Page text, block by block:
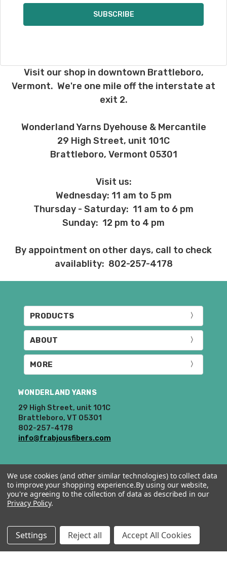
Visit our shop in downtown Brattleboro,
Vermont. We're one mile off the interstate at
exit 2.
Wonderland Yarns Dyehouse & Mercantile
29 High Street, unit 101C
Brattleboro, Vermont 05301
Visit us:
Wednesday: 11 am to 5 pm
Thursday - Saturday: 11 am to 6 pm
Sunday: 12 pm to 4 pm
By appointment on other days, call to check
availablity: 802-257-4178
PRODUCTS
ABOUT
MORE
WONDERLAND YARNS
29 High Street, unit 101C
Brattleboro, VT 05301
802-257-4178
info@frabjousfibers.com
© 2026 Wonderland Yarns & Frabjous Fibers.
We use cookies (and other similar technologies) to collect data
to improve your shopping experience.By using our website,
you're agreeing to the collection of data as described in our
Privacy Policy.
Settings Reject all Accept All Cookies